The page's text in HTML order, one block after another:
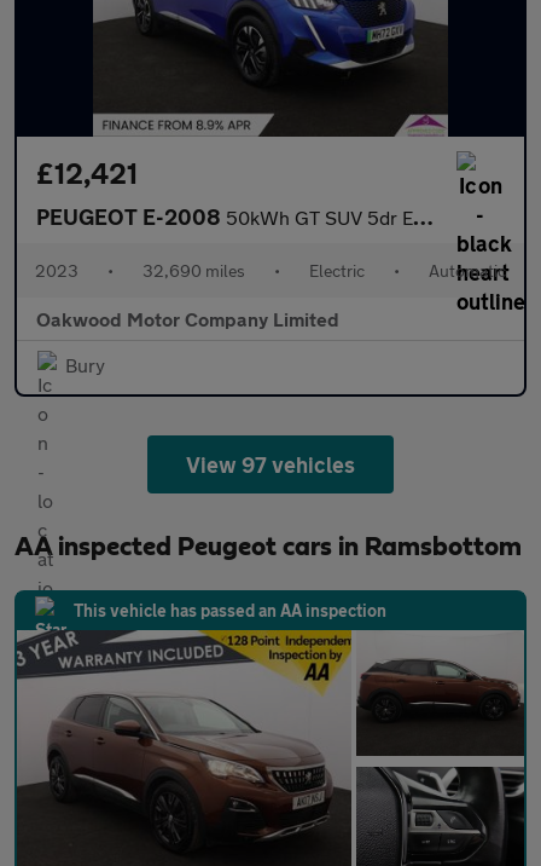
£12,421
PEUGEOT E-2008 50kWh GT SUV 5dr Electric Auto (7kW Charger) (136 ps)
2023 • 32,690 miles • Electric • Automatic
Oakwood Motor Company Limited
Bury
View 97 vehicles
AA inspected Peugeot cars in Ramsbottom
This vehicle has passed an AA inspection